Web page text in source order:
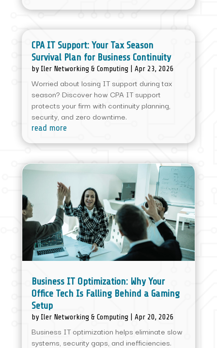
CPA IT Support: Your Tax Season
Survival Plan for Business Continuity
by Iler Networking & Computing Apr 23, 2026
Worried about losing IT support during tax
season? Discover how CPA IT support
protects your firm with continuity planning,
security, and zero downtime.
read more
Business IT Optimization: Why Your
Office Tech Is Falling Behind a Gaming
Setup
by Iler Networking & Computing Apr 20, 2026
Business IT optimization helps eliminate slow
systems, security gaps, and inefficiencies.